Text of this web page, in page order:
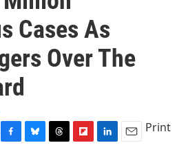
Cases As
Over The
Print